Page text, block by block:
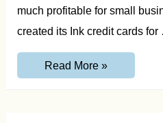
much profitable for small
created its Ink credit cards
GetChaseInk.com
Read More »